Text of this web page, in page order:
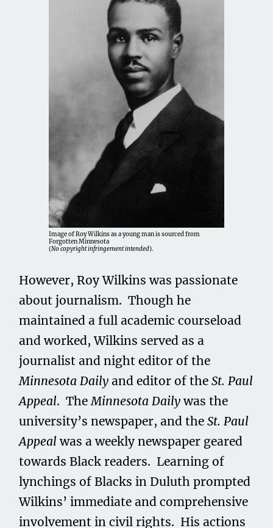
Image of Roy Wilkins as a young man is sourced from
Forgotten Minnesota
(No copyright infringement intended).
However, Roy Wilkins was passionate
about journalism. Though he
maintained a full academic courseload
and worked, Wilkins served as a
journalist and night editor of the
Minnesota Daily and editor of theSt. Paul
Appeal. TheMinnesota Dailywas the
university’s newspaper, and theSt. Paul
Appeal was a weekly newspaper geared
towards Black readers. Learning of
lynchings of Blacks in Duluth prompted
Wilkins’ immediate and comprehensive
involvement in civil rights. His actions